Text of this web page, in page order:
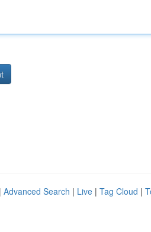
Advanced Search | Live | Tag Cloud |